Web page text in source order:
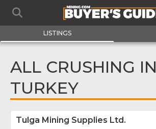
LISTINGS
ALL CRUSHING IN
TURKEY
Tulga Mining Supplies Ltd.